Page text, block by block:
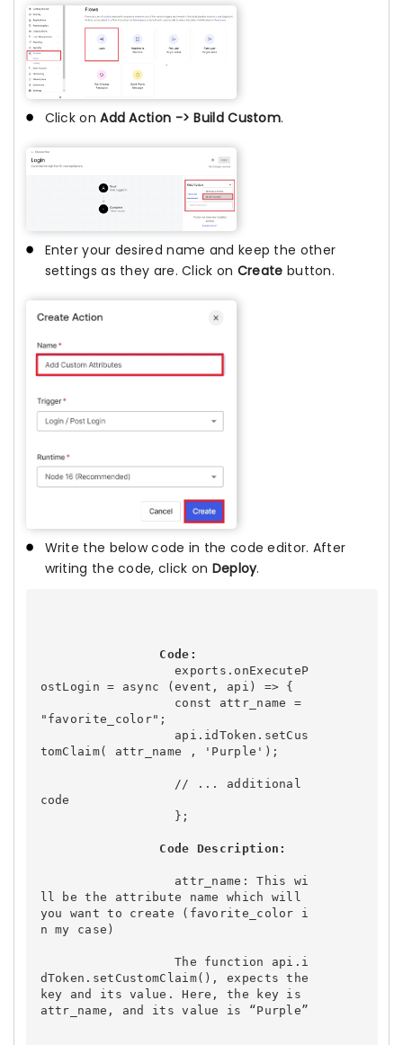
Click onAdd Action -> Build Custom.
Enter your desired name and keep the other
settings as they are. Click on Create button.
Write the below code in the code editor. After
writing the code, click on Deploy.
Code:
ostLogin = async (event, api) => {
"favorite_color";
tomClaim( attr_name , 'Purple');
code
Code Description:
attr_name:
This wi
ll be the attribute name which will
you want to create (favorite_color i
n my case)
                  The function
api.i
dToken.setCustomClaim() , expects the
key and its value. Here, the key is
attr_name, and its value is “Purple”